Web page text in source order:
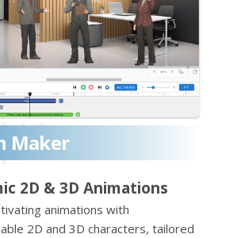
Maker
2D & 3D Animations
animations with
2D and 3D characters, tailored